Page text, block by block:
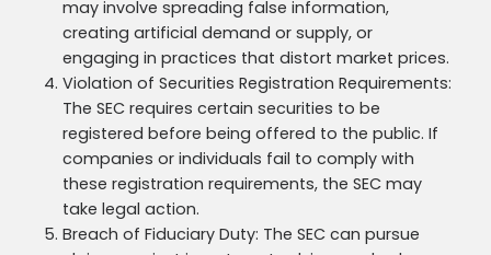
may involve spreading false information,
creating artificial demand or supply, or
engaging in practices that distort market prices.
Violation of Securities Registration Requirements:
The SEC requires certain securities to be
registered before being offered to the public. If
companies or individuals fail to comply with
these registration requirements, the SEC may
take legal action.
Breach of Fiduciary Duty: The SEC can pursue